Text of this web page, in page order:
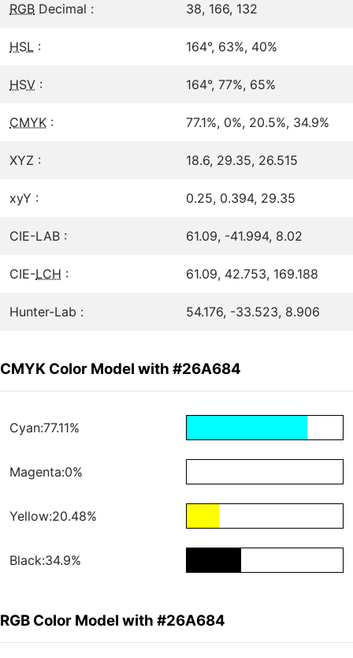
RGB Decimal : 38, 166, 132
HSL : 164°, 63%, 40%
HSV : 164°, 77%, 65%
CMYK : 77.1%, 0%, 20.5%, 34.9%
XYZ : 18.6, 29.35, 26.515
xyY : 0.25, 0.394, 29.35
CIE-LAB : 61.09, -41.994, 8.02
CIE-LCH : 61.09, 42.753, 169.188
Hunter-Lab : 54.176, -33.523, 8.906
CMYK Color Model with #26A684
Cyan:77.11%
Magenta:0%
Yellow:20.48%
Black:34.9%
RGB Color Model with #26A684